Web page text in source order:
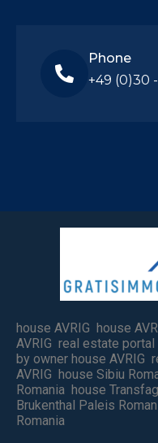
Phone
+49 (0)30
house AVRIG house
AVRIG real estate
by owner house AVRIG
AVRIG house Sibiu
Romania house
Brukenthal Paleis
Romania